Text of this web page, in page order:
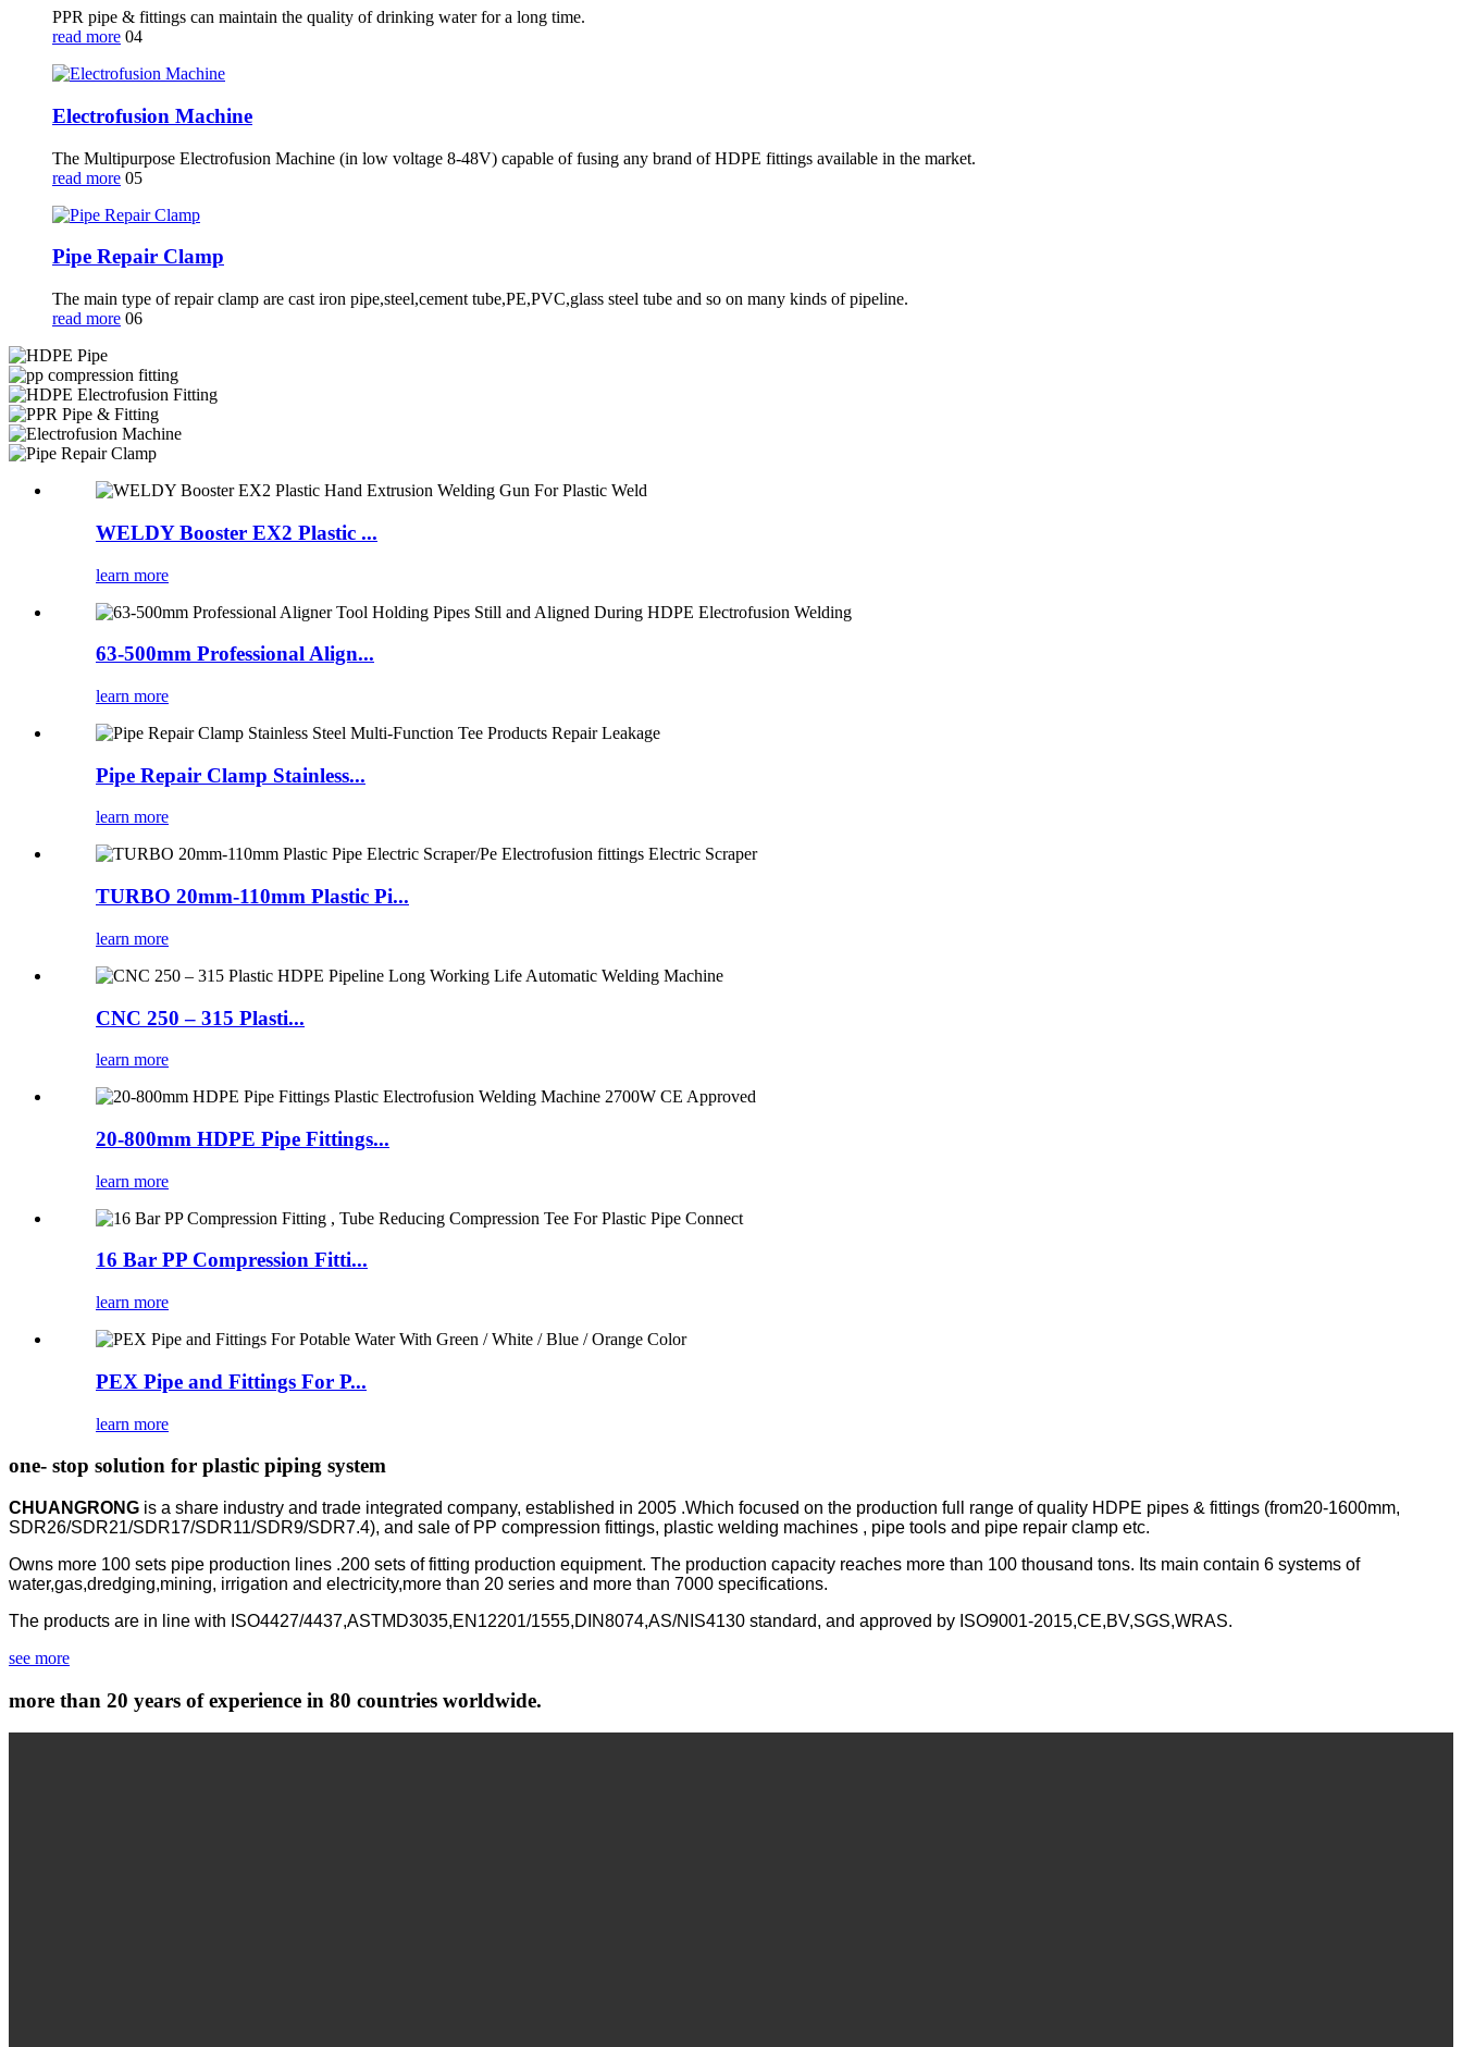
PPR pipe & fittings can maintain the quality of drinking water for a long time.
read more 04
Electrofusion Machine
The Multipurpose Electrofusion Machine (in low voltage 8-48V) capable of fusing any brand of HDPE fittings available in the market.
read more 05
Pipe Repair Clamp
The main type of repair clamp are cast iron pipe,steel,cement tube,PE,PVC,glass steel tube and so on many kinds of pipeline.
read more 06
WELDY Booster EX2 Plastic ...
learn more
63-500mm Professional Align...
learn more
Pipe Repair Clamp Stainless...
learn more
TURBO 20mm-110mm Plastic Pi...
learn more
CNC 250 – 315 Plasti...
learn more
20-800mm HDPE Pipe Fittings...
learn more
16 Bar PP Compression Fitti...
learn more
PEX Pipe and Fittings For P...
learn more
one- stop solution for plastic piping system
CHUANGRONG is a share industry and trade integrated company, established in 2005 .Which focused on the production full range of quality HDPE pipes & fittings (from20-1600mm,
SDR26/SDR21/SDR17/SDR11/SDR9/SDR7.4), and sale of PP compression fittings, plastic welding machines , pipe tools and pipe repair clamp etc.
Owns more 100 sets pipe production lines .200 sets of fitting production equipment. The production capacity reaches more than 100 thousand tons. Its main contain 6 systems of
water,gas,dredging,mining, irrigation and electricity,more than 20 series and more than 7000 specifications.
The products are in line with ISO4427/4437,ASTMD3035,EN12201/1555,DIN8074,AS/NIS4130 standard, and approved by ISO9001-2015,CE,BV,SGS,WRAS.
see more
more than 20 years of experience in 80 countries worldwide.